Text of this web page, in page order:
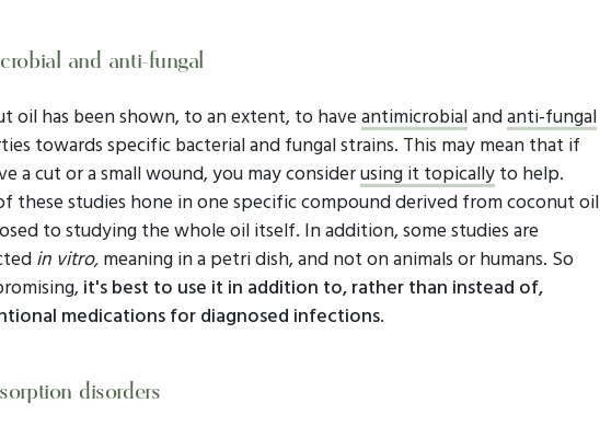
and anti-fungal
oil has been shown, to an extent, to haveantimicrobialandanti-fungal
towards specific bacterial and fungal strains. This may mean that if
a cut or a small wound, you may considerusing it topicallyto help.
these studies hone in one specific compound derived from coconut oil
to studying the whole oil itself. In addition, some studies are
in vitro,meaning in a petri dish, and not on animals or humans. So
it's best to use it in addition to, rather than instead of,
medications for diagnosed infections.
disorders